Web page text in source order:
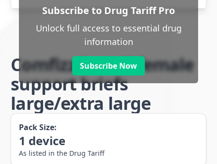
Subscribe to Drug Tariff Pro
Unlock full access to essential drug
information
Subscribe Now
Comfizz Level I female
support briefs
large/extra large
Pack Size:
1 device
As listed in the Drug Tariff